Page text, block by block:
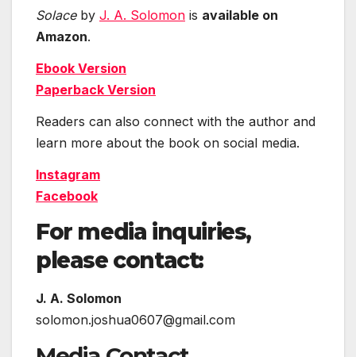
Solaceby J. A. Solomon is available on
Amazon.
Ebook Version
Paperback Version
Readers can also connect with the author and
learn more about the book on social media.
Instagram
Facebook
For media inquiries,
please contact:
J. A. Solomon
solomon.joshua0607@gmail.com